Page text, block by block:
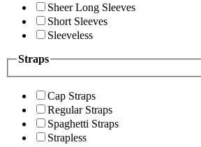
Sheer Long Sleeves
Short Sleeves
Sleeveless
Straps
Cap Straps
Regular Straps
Spaghetti Straps
Strapless